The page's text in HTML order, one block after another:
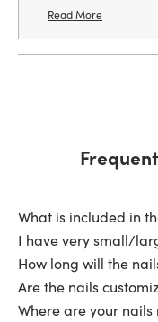
you further!🥰
Read More
What is included in
I have very small/
How long will the
Are the nails
Where are your